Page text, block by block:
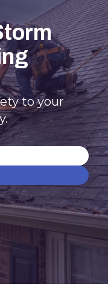
to your